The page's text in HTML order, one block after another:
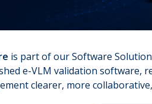
Your name (required)
is part of our Software
e-VLM validation software,
clearer, more